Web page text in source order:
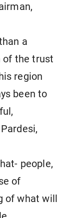
a
of the trust
region
been to
people,
of
of what will